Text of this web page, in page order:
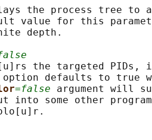
the process tree to
value for this
depth.
the targeted PIDs,
defaults to true
=false argument will
into some other